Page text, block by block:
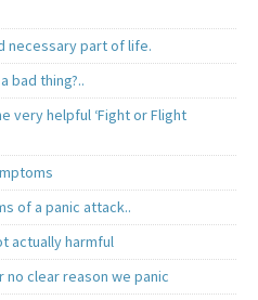
necessary part of life.
bad thing?..
very helpful ‘Fight or Flight
of a panic attack..
actually harmful
no clear reason we panic